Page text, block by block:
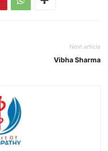
Next article
Vibha Sharma